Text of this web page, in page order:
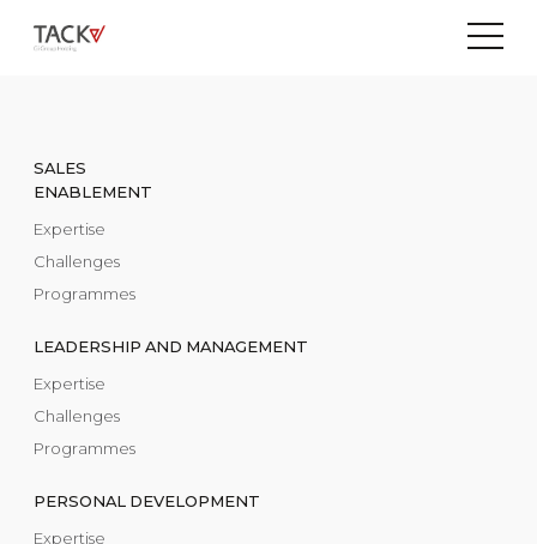
SALES
ENABLEMENT
Expertise
Challenges
Programmes
LEADERSHIP AND MANAGEMENT
Expertise
Challenges
Programmes
PERSONAL DEVELOPMENT
Expertise